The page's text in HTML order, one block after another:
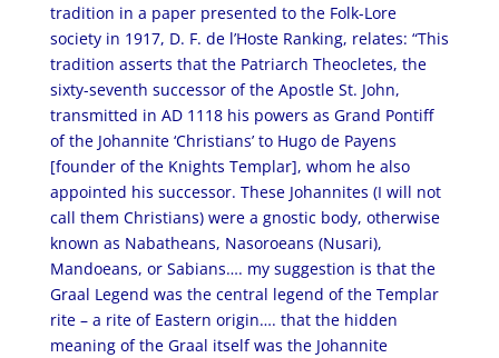
tradition in a paper presented to the Folk-Lore
society in 1917, D. F. de l’Hoste Ranking, relates: “This
tradition asserts that the Patriarch Theocletes, the
sixty-seventh successor of the Apostle St. John,
transmitted in AD 1118 his powers as Grand Pontiff
of the Johannite ‘Christians’ to Hugo de Payens
[founder of the Knights Templar], whom he also
appointed his successor. These Johannites (I will not
call them Christians) were a gnostic body, otherwise
known as Nabatheans, Nasoroeans (Nusari),
Mandoeans, or Sabians…. my suggestion is that the
Graal Legend was the central legend of the Templar
rite – a rite of Eastern origin…. that the hidden
meaning of the Graal itself was the Johannite